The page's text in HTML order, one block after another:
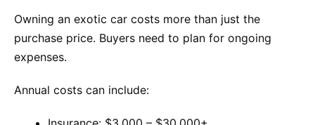
Owning an exotic car costs more than just the
purchase price. Buyers need to plan for ongoing
expenses.
Annual costs can include: